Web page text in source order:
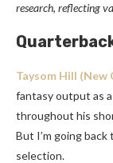
research, reflecting
Taysom Hill (New
fantasy output as
throughout his
But I’m going
selection.